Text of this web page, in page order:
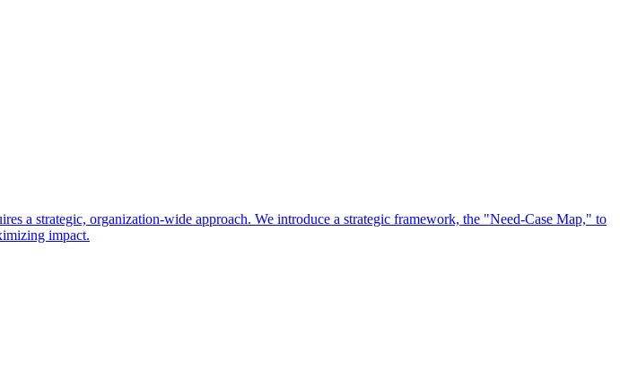
a strategic, organization-wide approach. We introduce a strategic framework, the "Need-Case Map," to
impact.